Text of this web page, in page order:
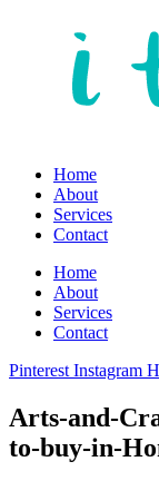
Home
About
Services
Contact
Home
About
Services
Contact
Pinterest Instagram
Arts-and-
to-buy-in-